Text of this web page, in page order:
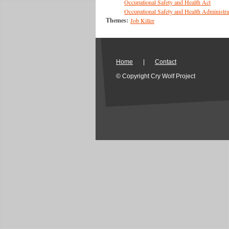
Occupational Safety and Health Act
Occupational Safety and Health
Themes: Job Killer
Home Contact
© Copyright Cry Wolf Project